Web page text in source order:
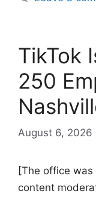
TikTok
250
August 6, 2026
[The office was
content